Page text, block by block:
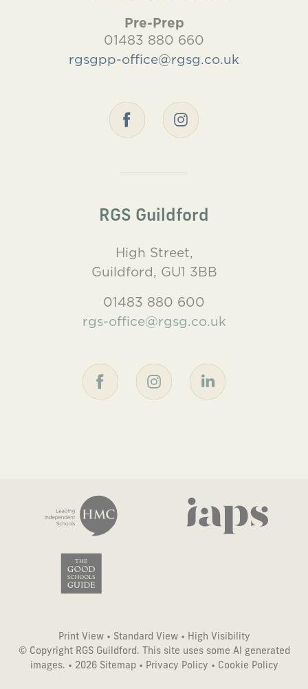
Pre-Prep
01483 880 660
rgsgpp-office@rgsg.co.uk
RGS Guildford
High Street,
Guildford, GU1 3BB
01483 880 600
rgs-office@rgsg.co.uk
Print View• Standard View• High Visibility
© Copyright RGS Guildford. This site uses some AI generated
images. • 2026 Sitemap• Privacy Policy • Cookie Policy